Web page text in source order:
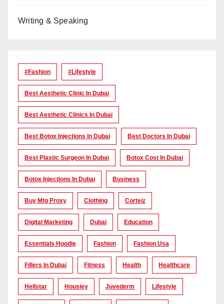
Writing & Speaking
#Fashion #lifestyle
Best Aesthetic Clinic In Dubai
Best Aesthetic Clinics In Dubai
Best Botox Injections In Dubai Best Doctors In Dubai
Best Plastic Surgeon In Dubai Botox Cost In Dubai
Botox Injections In Dubai Business
Buy Mtg Proxy Clothing Corteiz
Digital Marketing Dubai Education
Essentials Hoodie Fashion Fashion Usa
Fillers In Dubai Fitness Health Healthcare
Hellstar Housiey Juvederm Lifestyle